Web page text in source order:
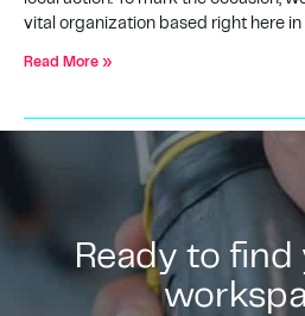
vital organization based right here in
Read More »
Ready to find